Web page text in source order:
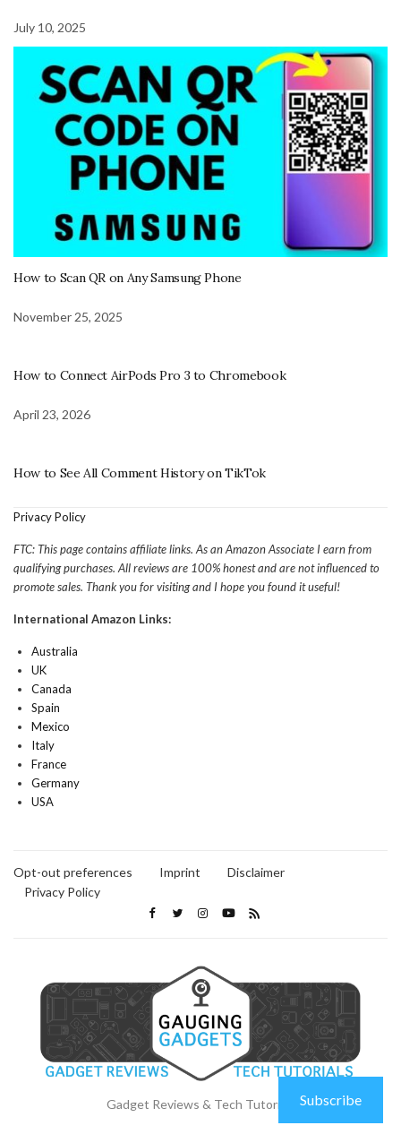
July 10, 2025
How to Scan QR on Any Samsung Phone
November 25, 2025
How to Connect AirPods Pro 3 to Chromebook
April 23, 2026
How to See All Comment History on TikTok
Privacy Policy
FTC: This page contains affiliate links. As an Amazon Associate I earn from
qualifying purchases. All reviews are 100% honest and are not influenced to
promote sales. Thank you for visiting and I hope you found it useful!
International Amazon Links:
Australia
UK
Canada
Spain
Mexico
Italy
France
Germany
USA
Opt-out preferences Imprint
Disclaimer
Privacy Policy
Gadget Reviews & Tech Tutorials Subscribe